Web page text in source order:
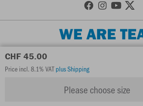
CHF 45.00
Price incl. 8.1% VATplus Shipping
Please choose size
WE ARE